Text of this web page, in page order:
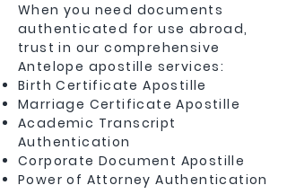
When you need documents
authenticated for use abroad,
trust in our comprehensive
Antelope apostille services:
Birth Certificate Apostille
Marriage Certificate Apostille
Academic Transcript
Authentication
Corporate Document Apostille
Power of Attorney Authentication